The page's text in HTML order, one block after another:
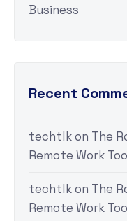
Business
Recent
techtlkon The
Remote Work
techtlkon The
Remote Work